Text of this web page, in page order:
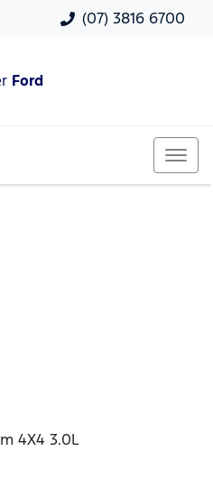
(07) 3816 6700
Ford
4X4 3.0L